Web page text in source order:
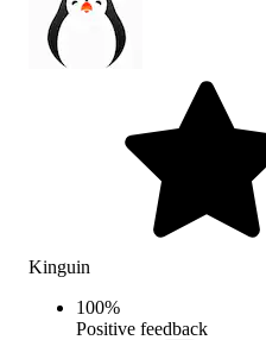
Kinguin
100%
Positive feedback